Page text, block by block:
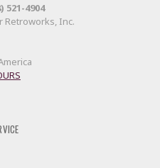
521-4904
Retroworks, Inc.